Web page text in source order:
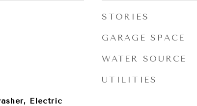
Electric
STORIES
GARAGE SPACE
WATER SOURCE
UTILITIES